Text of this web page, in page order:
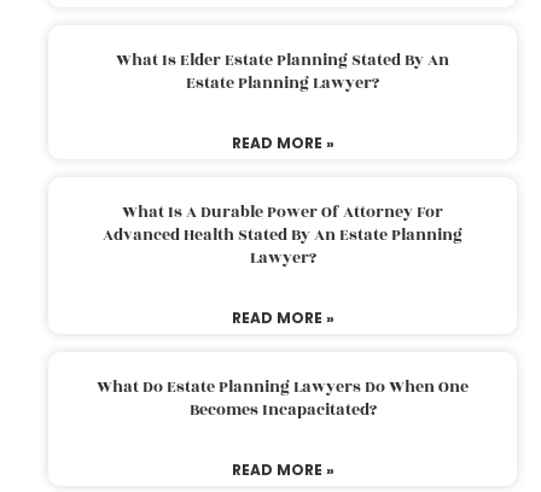
What Is Elder Estate Planning Stated By An
Estate Planning Lawyer?
READ MORE »
What Is A Durable Power Of Attorney For
Advanced Health Stated By An Estate Planning
Lawyer?
READ MORE »
What Do Estate Planning Lawyers Do When One
Becomes Incapacitated?
READ MORE »